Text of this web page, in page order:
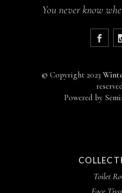
You never know
© Copyright 2023
Powered by
Toilet